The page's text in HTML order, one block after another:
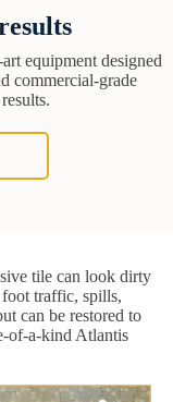
equipment designed
commercial-grade
tile can look dirty
foot traffic, spills,
can be restored to
of-a-kind Atlantis